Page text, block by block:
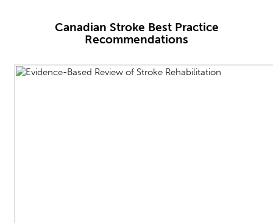
Canadian Stroke Best Practice
Recommendations